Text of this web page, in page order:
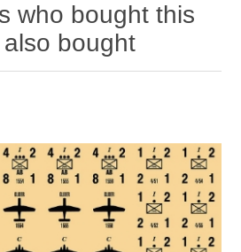
who bought this
bought